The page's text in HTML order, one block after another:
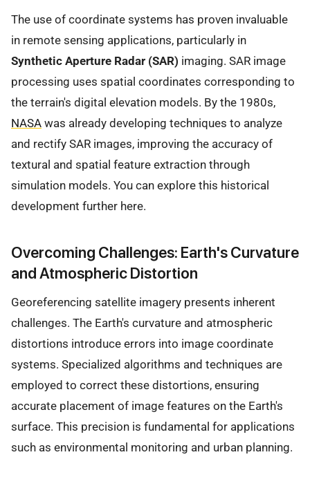
The use of coordinate systems has proven invaluable
in remote sensing applications, particularly in
Synthetic Aperture Radar (SAR) imaging. SAR image
processing uses spatial coordinates corresponding to
the terrain's digital elevation models. By the 1980s,
NASA was already developing techniques to analyze
and rectify SAR images, improving the accuracy of
textural and spatial feature extraction through
simulation models. You can explore this historical
development further here.
Overcoming Challenges: Earth's Curvature
and Atmospheric Distortion
Georeferencing satellite imagery presents inherent
challenges. The Earth's curvature and atmospheric
distortions introduce errors into image coordinate
systems. Specialized algorithms and techniques are
employed to correct these distortions, ensuring
accurate placement of image features on the Earth's
surface. This precision is fundamental for applications
such as environmental monitoring and urban planning.